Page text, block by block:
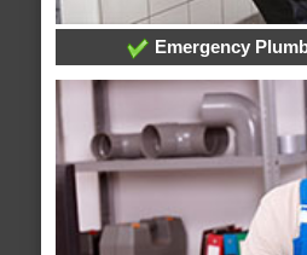
Emergency